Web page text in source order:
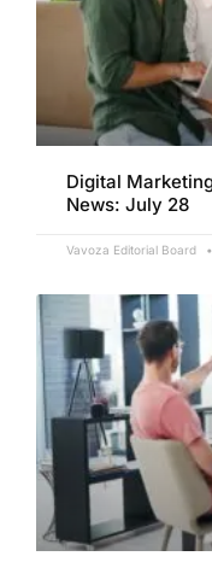
Digital
News: July 28
Vavoza Editorial Board